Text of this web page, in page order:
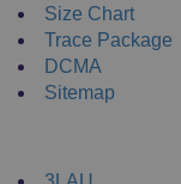
Size Chart
Trace Package
DCMA
Sitemap